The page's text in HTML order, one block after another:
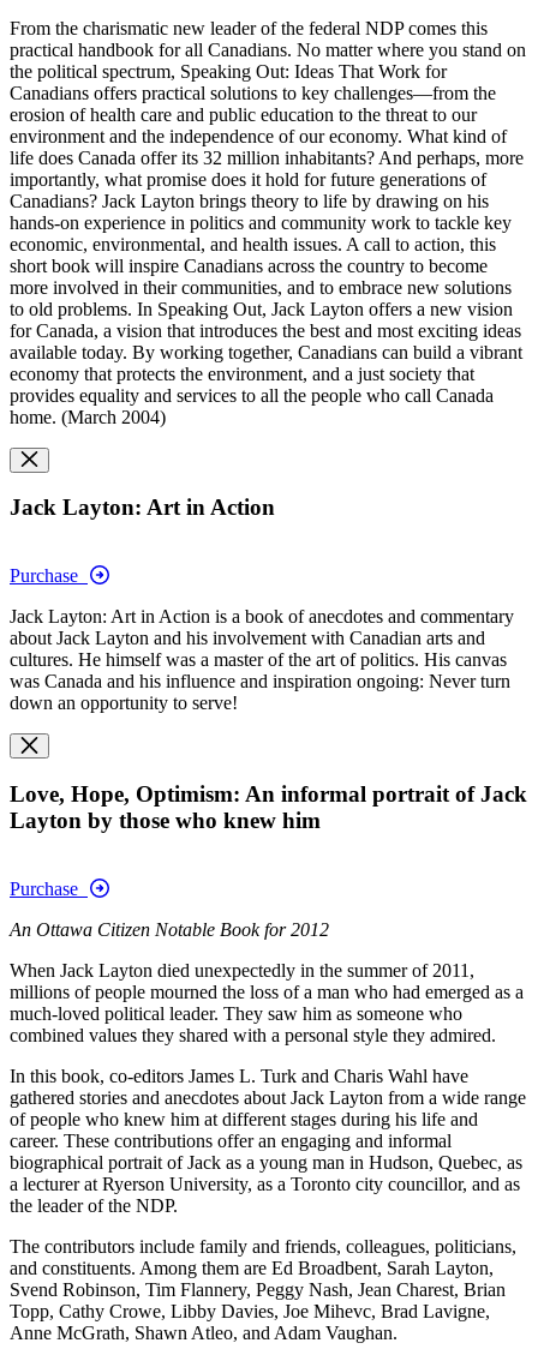
From the charismatic new leader of the federal NDP comes this
practical handbook for all Canadians. No matter where you stand on
the political spectrum, Speaking Out: Ideas That Work for
Canadians offers practical solutions to key challenges—from the
erosion of health care and public education to the threat to our
environment and the independence of our economy. What kind of
life does Canada offer its 32 million inhabitants? And perhaps, more
importantly, what promise does it hold for future generations of
Canadians? Jack Layton brings theory to life by drawing on his
hands-on experience in politics and community work to tackle key
economic, environmental, and health issues. A call to action, this
short book will inspire Canadians across the country to become
more involved in their communities, and to embrace new solutions
to old problems. In Speaking Out, Jack Layton offers a new vision
for Canada, a vision that introduces the best and most exciting ideas
available today. By working together, Canadians can build a vibrant
economy that protects the environment, and a just society that
provides equality and services to all the people who call Canada
home. (March 2004)
Jack Layton: Art in Action
Purchase
Jack Layton: Art in Action is a book of anecdotes and commentary
about Jack Layton and his involvement with Canadian arts and
cultures. He himself was a master of the art of politics. His canvas
was Canada and his influence and inspiration ongoing: Never turn
down an opportunity to serve!
Love, Hope, Optimism: An informal portrait of Jack
Layton by those who knew him
Purchase
An Ottawa Citizen Notable Book for 2012
When Jack Layton died unexpectedly in the summer of 2011,
millions of people mourned the loss of a man who had emerged as a
much-loved political leader. They saw him as someone who
combined values they shared with a personal style they admired.
In this book, co-editors James L. Turk and Charis Wahl have
gathered stories and anecdotes about Jack Layton from a wide range
of people who knew him at different stages during his life and
career. These contributions offer an engaging and informal
biographical portrait of Jack as a young man in Hudson, Quebec, as
a lecturer at Ryerson University, as a Toronto city councillor, and as
the leader of the NDP.
The contributors include family and friends, colleagues, politicians,
and constituents. Among them are Ed Broadbent, Sarah Layton,
Svend Robinson, Tim Flannery, Peggy Nash, Jean Charest, Brian
Topp, Cathy Crowe, Libby Davies, Joe Mihevc, Brad Lavigne,
Anne McGrath, Shawn Atleo, and Adam Vaughan.